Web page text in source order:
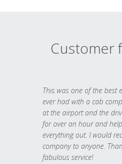
Customer
This was one of the best
ever had with a cab
at the airport and the
for over an hour and
everything out. I would
company to anyone.
fabulous service!